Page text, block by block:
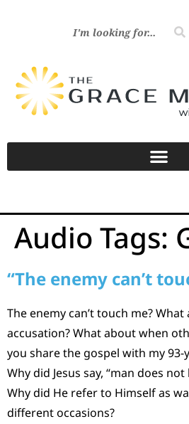
Audio Tags:
“The enemy can’t
The enemy can’t touch me?
accusation? What about when
you share the gospel with my
Why did Jesus say, “man does
Why did He refer to Himself as
different occasions?